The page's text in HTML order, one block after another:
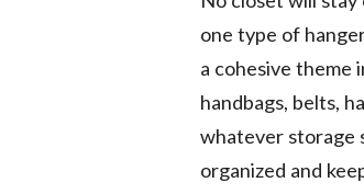
one type of
a cohesive theme
handbags, belts,
whatever storage
organized and